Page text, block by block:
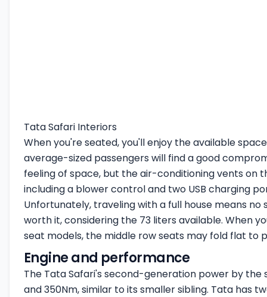
Tata Safari Interiors
When you're seated, you'll enjoy the available
average-sized passengers will find a good
feeling of space, but the air-conditioning vents on
including a blower control and two USB charging
Unfortunately, traveling with a full house means
worth it, considering the 73 liters available. When
seat models, the middle row seats may fold flat to
Engine and performance
The Tata Safari's second-generation power by
and 350Nm, similar to its smaller sibling. Tata has